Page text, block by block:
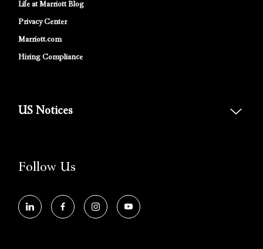
Life at Marriott Blog
Privacy Center
Marriott.com
Hiring Compliance
US Notices
opportunity. We actively foster an environment where the unique
backgrounds of our associates are valued and celebrated. Our greatest
Follow Us